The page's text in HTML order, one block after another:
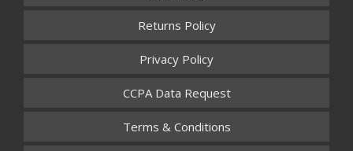
Returns Policy
Privacy Policy
CCPA Data Request
Terms & Conditions